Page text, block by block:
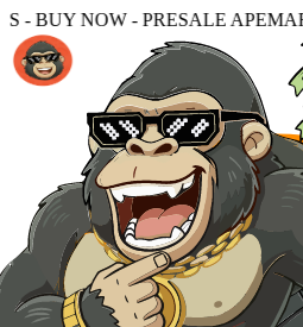
APEMARS - BUY NOW -